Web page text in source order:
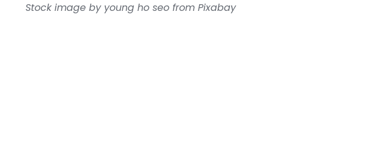
Stock image by young ho seo from Pixabay